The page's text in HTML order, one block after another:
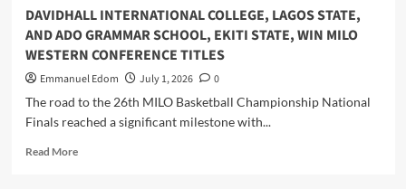
DAVIDHALL INTERNATIONAL COLLEGE, LAGOS STATE,
AND ADO GRAMMAR SCHOOL, EKITI STATE, WIN MILO
WESTERN CONFERENCE TITLES
Emmanuel Edom July 1, 2026
0
The road to the 26th MILO Basketball Championship National
Finals reached a significant milestone with...
Read MoreRead